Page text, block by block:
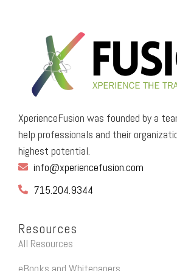
XperienceFusion was founded by a
help professionals and their
highest potential.
info@xperiencefusion.com
715.204.9344
Resources
All Resources